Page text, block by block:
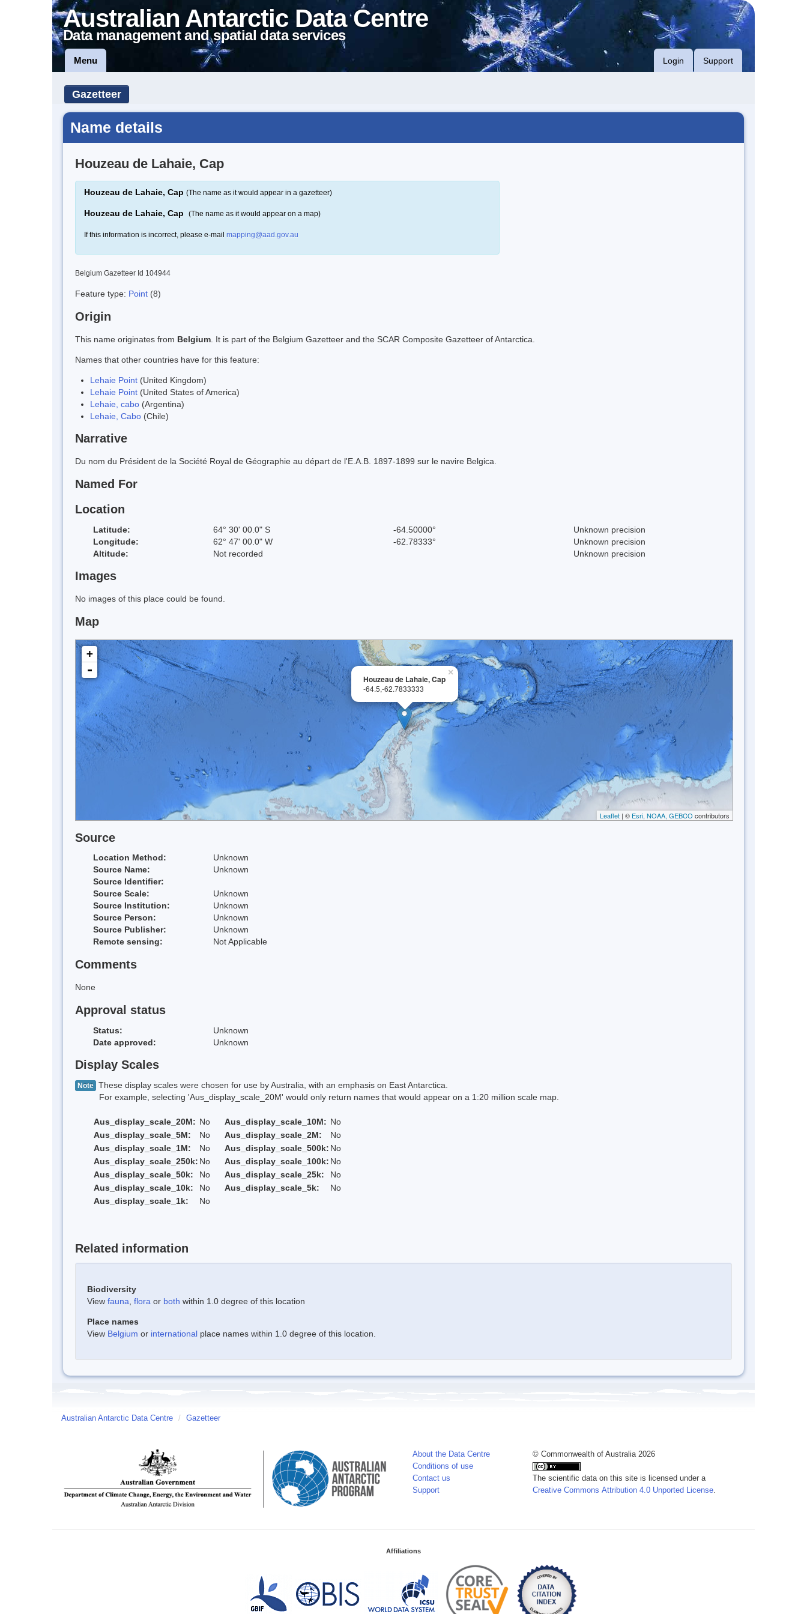
Australian Antarctic Data Centre
Data management and spatial data services
Menu Login Support
Gazetteer
Name details
Houzeau de Lahaie, Cap
Houzeau de Lahaie, Cap (The name as it would appear in a gazetteer)
Houzeau de Lahaie, Cap (The name as it would appear on a map)
If this information is incorrect, please e-mail mapping@aad.gov.au
Belgium Gazetteer Id 104944
Feature type: Point (8)
Origin
This name originates from Belgium . It is part of the Belgium Gazetteer and the SCAR Composite Gazetteer of Antarctica.
Names that other countries have for this feature:
Lehaie Point (United Kingdom)
Lehaie Point (United States of America)
Lehaie, cabo (Argentina)
Lehaie, Cabo (Chile)
Narrative
Du nom du Président de la Société Royal de Géographie au départ de l'E.A.B. 1897-1899 sur le navire Belgica.
Named For
Location
Latitude: 64° 30' 00.0" S -64.50000°
Unknown precision
Longitude:
62° 47' 00.0" W -62.78333°
Unknown precision
Altitude:
Not recorded Unknown precision
Images
No images of this place could be found.
Map
×
Houzeau de Lahaie, Cap
-64.5,-62.7833333
+
-
Leaflet | © Esri, NOAA, GEBCO contributors
Source
Location Method:
Unknown
Source Name:
Unknown
Source Identifier:
Source Scale:
Unknown
Source Institution:
Unknown
Source Person:
Unknown
Source Publisher:
Unknown
Remote sensing:
Not Applicable
Comments
None
Approval status
Status:
Unknown
Date approved:
Unknown
Display Scales
Note These display scales were chosen for use by Australia, with an emphasis on East Antarctica.
For example, selecting 'Aus_display_scale_20M' would only return names that would appear on a 1:20 million scale map.
Aus_display_scale_20M: No Aus_display_scale_10M: No
Aus_display_scale_5M:
No Aus_display_scale_2M:
No
Aus_display_scale_1M:
No Aus_display_scale_500k: No
Aus_display_scale_250k: No Aus_display_scale_100k: No
Aus_display_scale_50k:
No Aus_display_scale_25k:
No
Aus_display_scale_10k:
No Aus_display_scale_5k:
No
Aus_display_scale_1k:
No
Related information
Biodiversity
View fauna flora or both within 1.0 degree of this location
Place names
View Belgium or international place names within 1.0 degree of this location.
Australian Antarctic Data Centre / Gazetteer
About the Data Centre
Conditions of use
Contact us
Support
© Commonwealth of Australia 2026
The scientific data on this site is licensed under a
Creative Commons Attribution 4.0 Unported License
Affiliations